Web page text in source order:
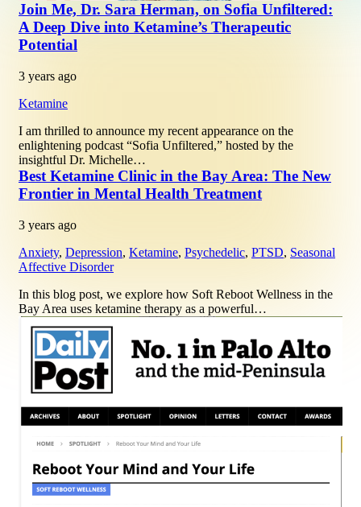
Join Me, Dr. Sara Herman, on Sofia Unfiltered:
A Deep Dive into Ketamine’s Therapeutic
Potential
3 years ago
Ketamine
I am thrilled to announce my recent appearance on the
enlightening podcast “Sofia Unfiltered,” hosted by the
insightful Dr. Michelle…
Best Ketamine Clinic in the Bay Area: The New
Frontier in Mental Health Treatment
3 years ago
Anxiety, Depression, Ketamine, Psychedelic, PTSD, Seasonal
Affective Disorder
In this blog post, we explore how Soft Reboot Wellness in the
Bay Area uses ketamine therapy as a powerful…